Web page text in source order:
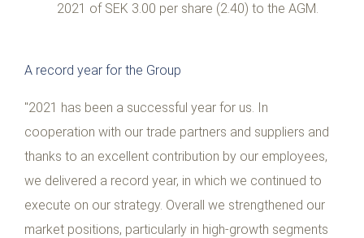
2021 of SEK 3.00 per share (2.40) to the AGM.
A record year for the Group
"2021 has been a successful year for us. In
cooperation with our trade partners and suppliers and
thanks to an excellent contribution by our employees,
we delivered a record year, in which we continued to
execute on our strategy. Overall we strengthened our
market positions, particularly in high-growth segments